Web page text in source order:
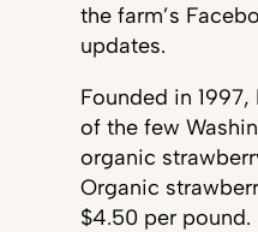
the farm’s
updates.
Founded in
of the few
organic
Organic
$4.50 per pound.